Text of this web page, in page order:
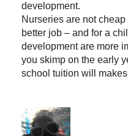
development.
Nurseries are not
better job – and for a
development are more
you skimp on the early
school tuition will